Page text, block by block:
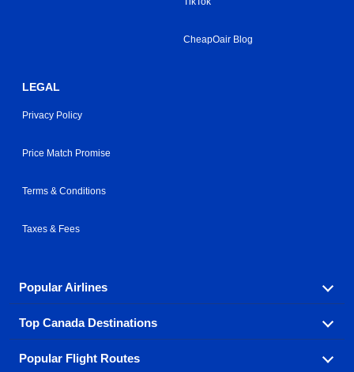
CheapOair Blog
LEGAL
Privacy Policy
Price Match Promise
Terms & Conditions
Taxes & Fees
Popular Airlines
Fly in your favorite airline! We have cheap airfares for
over hundreds of airlines.
Top Canada Destinations
Check out cheap airline tickets to some of the most
Popular Flight Routes